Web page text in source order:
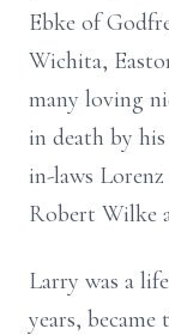
Ebke of
Wichita,
many loving
in death by
in-laws
Robert Wilke
Larry was a
years,